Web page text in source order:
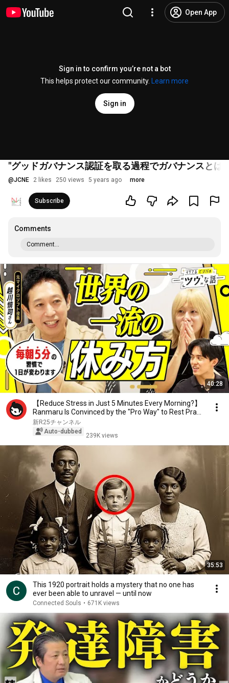
Open App
Sign in to confirm you’re not a bot
This helps protect our community.
Learn more
Sign in
"グッドガバナンス認証を取る過程でガバナンスと
@JCNE 2 likes 250 views 5 years ago more
Subscribe
Comments
Comment...
40:28
【Reduce Stress in Just 5 Minutes Every Morning?】
Ranmaru Is Convinced by the "Pro Way" to Rest Pra...
新R25チャンネル
Auto-dubbed
239K views
35:53
This 1920 portrait holds a mystery that no one has
ever been able to unravel — until now
Connected Souls • 671K views